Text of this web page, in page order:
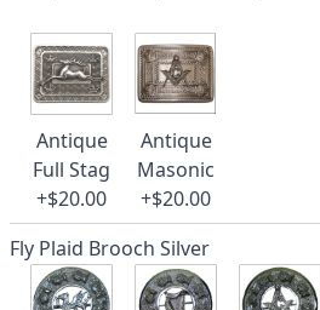
Antique
Full Stag
+$20.00
Antique
Masonic
+$20.00
Fly Plaid Brooch Silver